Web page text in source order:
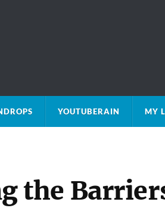
YOUTUBERAIN MY
the